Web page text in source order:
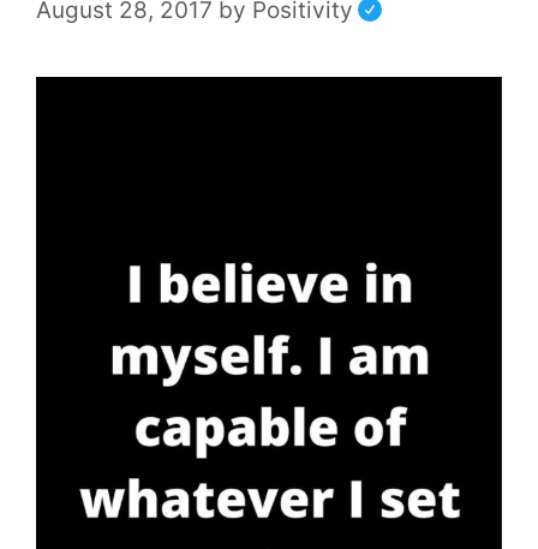
August 28, 2017 by Positivity